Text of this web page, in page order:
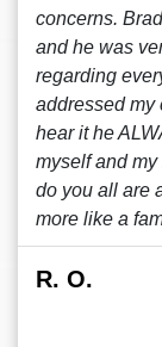
concerns.
and he was
regarding
addressed my
hear it he
myself and
do you all are
more like a
R. O.